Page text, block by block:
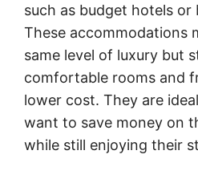
such as budget hotels or
These accommodations
same level of luxury but
comfortable rooms and
lower cost. They are
want to save money on
while still enjoying their